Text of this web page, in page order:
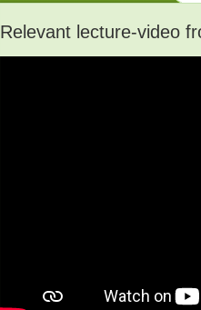
Relevant lecture-video